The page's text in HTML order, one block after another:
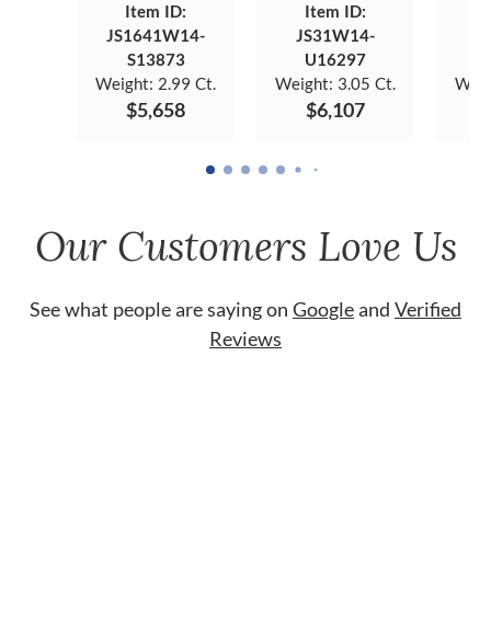
Item ID:
JS1641W14-
S13873
Weight: 2.99 Ct.
$5,658
Item ID:
JS31W14-
U16297
Weight: 3.05 Ct.
$6,107
Our Customers Love Us
See what people are saying on Googleand Verified
Reviews